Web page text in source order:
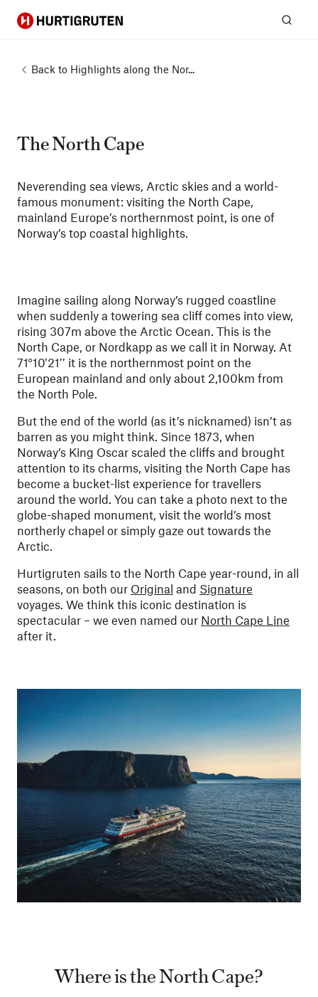
Hurtigruten
Back to Highlights along the Nor...
The North Cape
Neverending sea views, Arctic skies and a world-
famous monument: visiting the North Cape,
mainland Europe’s northernmost point, is one of
Norway’s top coastal highlights.
Imagine sailing along Norway’s rugged coastline
when suddenly a towering sea cliff comes into view,
rising 307m above the Arctic Ocean. This is the
North Cape, or Nordkapp as we call it in Norway. At
71°10′21′′ it is the northernmost point on the
European mainland and only about 2,100km from
the North Pole.
But the end of the world (as it’s nicknamed) isn’t as
barren as you might think. Since 1873, when
Norway’s King Oscar scaled the cliffs and brought
attention to its charms, visiting the North Cape has
become a bucket-list experience for travellers
around the world. You can take a photo next to the
globe-shaped monument, visit the world’s most
northerly chapel or simply gaze out towards the
Arctic.
Hurtigruten sails to the North Cape year-round, in all
seasons, on both our Original and Signature
voyages. We think this iconic destination is
spectacular – we even named our North Cape Line
after it.
Where is the North Cape?